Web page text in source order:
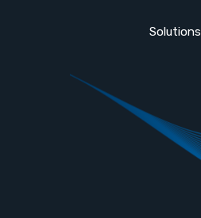
Solutions